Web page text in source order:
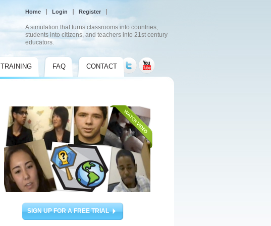
TRAINING FAQ CONTACT
Home Login Register
A simulation that turns classrooms into countries,
students into citizens, and teachers into 21st century
educators.
SIGN UP FOR A FREE TRIAL